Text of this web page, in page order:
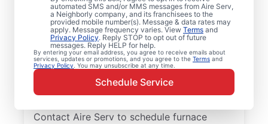
automated SMS and/or MMS messages from Aire Serv,
a Neighborly company, and its franchisees to the
provided mobile number(s). Message & data rates may
apply. Message frequency varies. View Terms and
Privacy Policy. Reply STOP to opt out of future
messages. Reply HELP for help.
By entering your email address, you agree to receive emails about
services, updates or promotions, and you agree to the Terms and
Privacy Policy . You may unsubscribe at any time.
Schedule Service
Florida
Aire Serv offers furnace repair in Tiger Point
to help improve heating efficiency and
avoid overpaying on your utility bill. Our
skilled service professionals deliver expert
furnace repair in Tiger Point, with upfront
Contact Aire Serv to schedule furnace